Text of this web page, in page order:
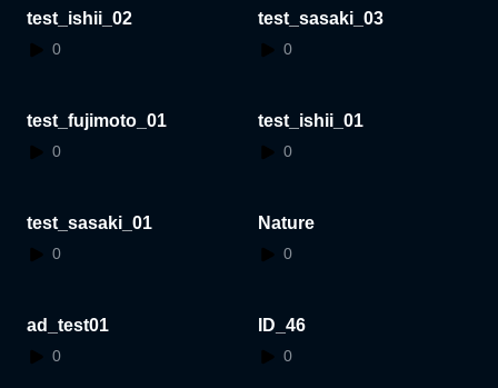
test_ishii_02
0
test_sasaki_03
0
test_fujimoto_01
0
test_ishii_01
0
test_sasaki_01
0
Nature
0
ad_test01
0
ID_46
0